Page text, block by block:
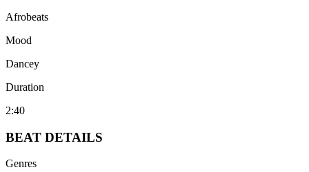
Afrobeats
Mood
Dancey
Duration
2:40
BEAT DETAILS
Genres